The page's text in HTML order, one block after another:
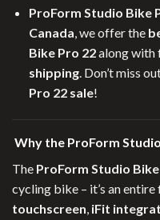
ProForm Studio Bike
Canada, we offer the
Bike Pro 22along with
shipping. Don’t miss
Pro 22 sale!
Why the ProForm
The ProForm Studio
cycling bike – it’s an
touchscreen, iFit